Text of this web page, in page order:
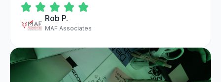
Rob P.
MAF Associates